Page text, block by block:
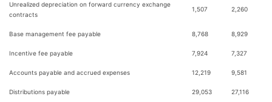
Unrealized depreciation on forward currency exchange
contracts
1,507 2,260
Base management fee payable 8,768 8,929
Incentive fee payable 7,924 7,327
Accounts payable and accrued expenses 12,219 9,581
Distributions payable 29,053 27,116